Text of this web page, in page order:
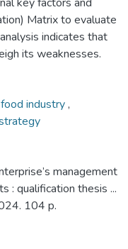
Matrix to evaluate
indicates that
its weaknesses.
industry,
management
: qualification thesis ...
104 p.